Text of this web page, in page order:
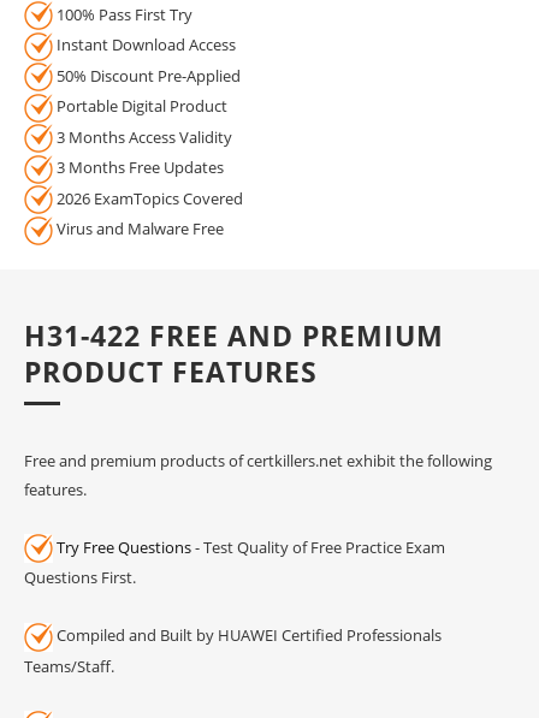
100% Pass First Try
Instant Download Access
50% Discount Pre-Applied
Portable Digital Product
3 Months Access Validity
3 Months Free Updates
2026 ExamTopics Covered
Virus and Malware Free
H31-422 FREE AND PREMIUM
PRODUCT FEATURES
Free and premium products of certkillers.net exhibit the following
features.
Try Free Questions- Test Quality of Free Practice Exam
Questions First.
Compiled and Built by HUAWEI Certified Professionals
Teams/Staff.